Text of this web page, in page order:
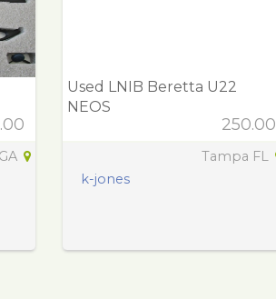
Used LNIB Beretta U22
NEOS
250.00
Tampa FL
k-jones